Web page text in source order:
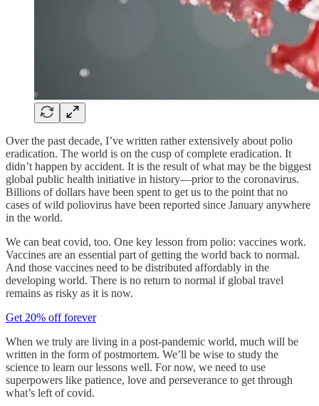
Over the past decade, I’ve written rather extensively about polio
eradication. The world is on the cusp of complete eradication. It
didn’t happen by accident. It is the result of what may be the biggest
global public health initiative in history—prior to the coronavirus.
Billions of dollars have been spent to get us to the point that no
cases of wild poliovirus have been reported since January anywhere
in the world.
We can beat covid, too. One key lesson from polio: vaccines work.
Vaccines are an essential part of getting the world back to normal.
And those vaccines need to be distributed affordably in the
developing world. There is no return to normal if global travel
remains as risky as it is now.
Get 20% off forever
When we truly are living in a post-pandemic world, much will be
written in the form of postmortem. We’ll be wise to study the
science to learn our lessons well. For now, we need to use
superpowers like patience, love and perseverance to get through
what’s left of covid.